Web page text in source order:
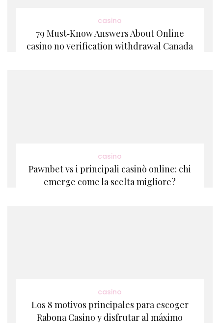
casino
79 Must‑Know Answers About Online
casino no verification withdrawal Canada
casino
Pawnbet vs i principali casinò online: chi
emerge come la scelta migliore?
casino
Los 8 motivos principales para escoger
Rabona Casino y disfrutar al máximo